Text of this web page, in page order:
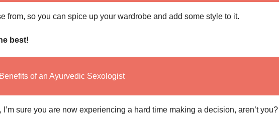
from, so you can spice up your wardrobe and add some style to it.
best!
of an Ayurvedic Sexologist
sure you are now experiencing a hard time making a decision, aren’t you?